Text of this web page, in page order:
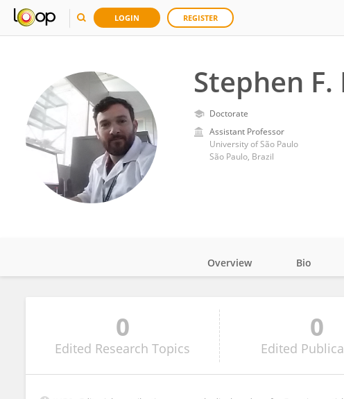
LOGIN REGISTER
Stephen
Doctorate
Assistant Professor
University of São Paulo
São Paulo, Brazil
Stephen Rodrigues
Overview Bio
0
Edited Research Topics
0
Edited